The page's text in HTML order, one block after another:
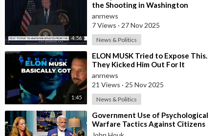
4:56
the Shooting in Washington
anrnews
7 Views · 27 Nov 2025
News & Politics
1:45
⁣ELON MUSK Tried to Expose This.
They Kicked Him Out For It
anrnews
21 Views · 25 Nov 2025
News & Politics
⁣Government Use of Psychological
Warfare Tactics Against Citizens
Makes Free Elections Obsolete - Dr